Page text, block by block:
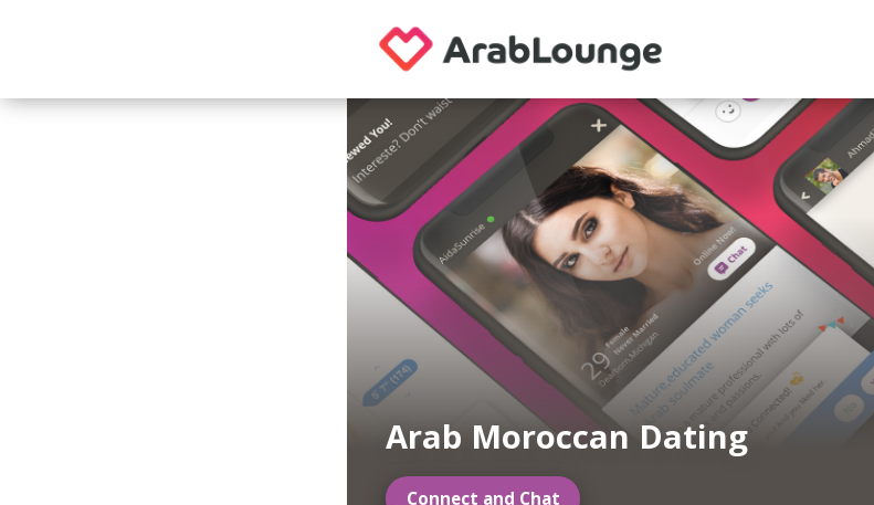
Arab Moroccan Dating
Connect and Chat